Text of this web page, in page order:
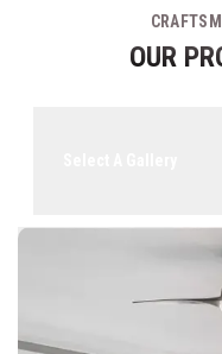
OUR